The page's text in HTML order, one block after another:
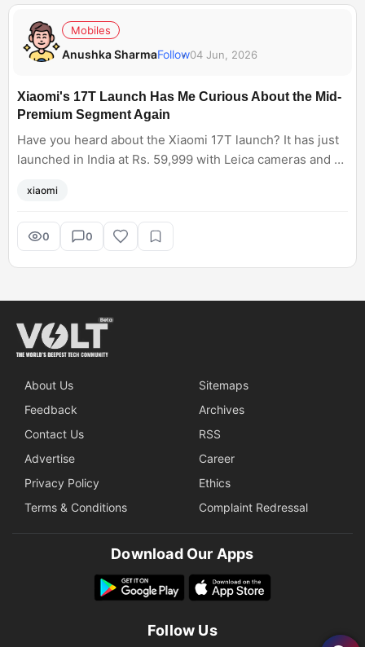
Mobiles
Anushka SharmaFollow04 Jun, 2026
Xiaomi's 17T Launch Has Me Curious About the Mid-
Premium Segment Again
Have you heard about the Xiaomi 17T launch? It has just
launched in India at Rs. 59,999 with Leica cameras and a
phones and true flagships is competitive right now.
xiaomi
0 0
About Us
Sitemaps
Feedback
Archives
Contact Us
RSS
Advertise
Career
Privacy Policy
Ethics
Terms & Conditions
Complaint Redressal
Download Our Apps
Follow Us